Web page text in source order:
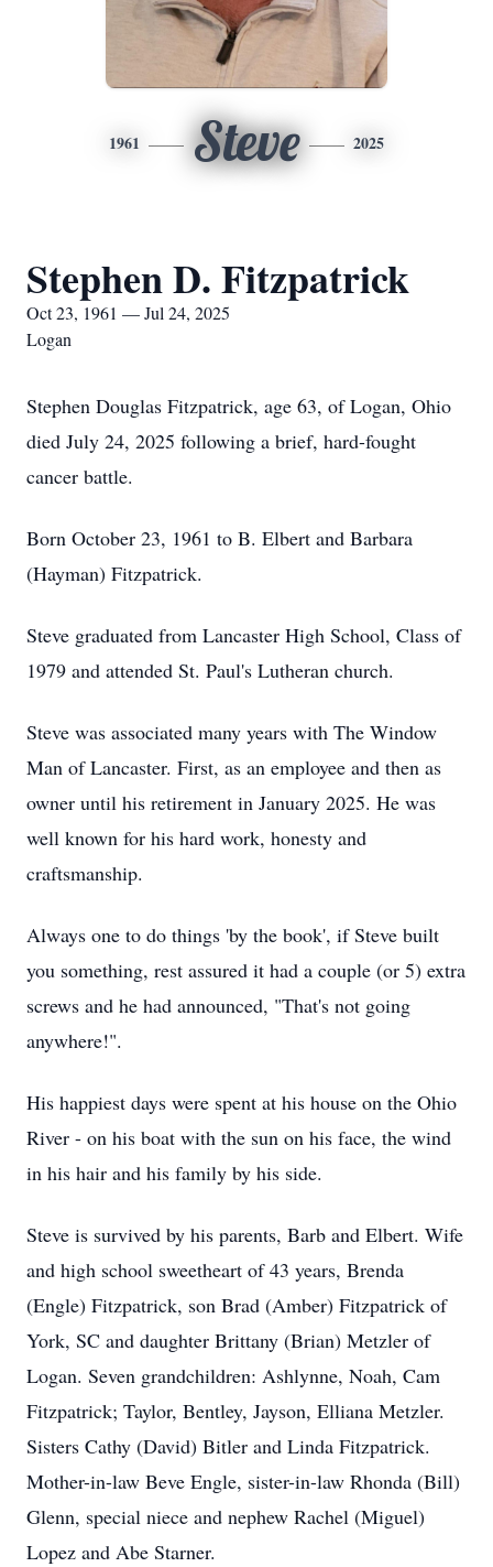
1961 Steve 2025
Stephen D. Fitzpatrick
Oct 23, 1961 — Jul 24, 2025
Logan
Stephen Douglas Fitzpatrick, age 63, of Logan, Ohio
died July 24, 2025 following a brief, hard-fought
cancer battle.
Born October 23, 1961 to B. Elbert and Barbara
(Hayman) Fitzpatrick.
Steve graduated from Lancaster High School, Class of
1979 and attended St. Paul's Lutheran church.
Steve was associated many years with The Window
Man of Lancaster. First, as an employee and then as
owner until his retirement in January 2025. He was
well known for his hard work, honesty and
craftsmanship.
Always one to do things 'by the book', if Steve built
you something, rest assured it had a couple (or 5) extra
screws and he had announced, "That's not going
anywhere!".
His happiest days were spent at his house on the Ohio
River - on his boat with the sun on his face, the wind
in his hair and his family by his side.
Steve is survived by his parents, Barb and Elbert. Wife
and high school sweetheart of 43 years, Brenda
(Engle) Fitzpatrick, son Brad (Amber) Fitzpatrick of
York, SC and daughter Brittany (Brian) Metzler of
Logan. Seven grandchildren: Ashlynne, Noah, Cam
Fitzpatrick; Taylor, Bentley, Jayson, Elliana Metzler.
Sisters Cathy (David) Bitler and Linda Fitzpatrick.
Mother-in-law Beve Engle, sister-in-law Rhonda (Bill)
Glenn, special niece and nephew Rachel (Miguel)
Lopez and Abe Starner.